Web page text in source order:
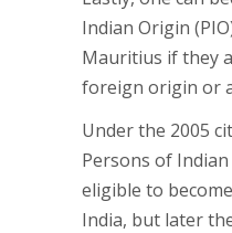
Indian Origin
Mauritius if they
foreign origin or
Under the 2005
Persons of
eligible to
India, but later